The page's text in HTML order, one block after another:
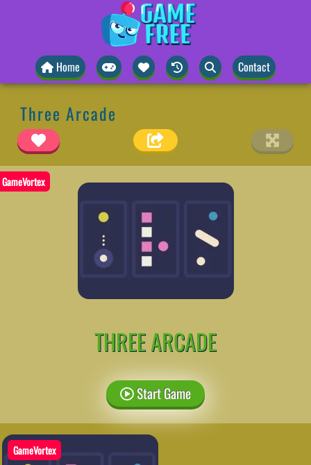
Home Contact
Three Arcade
GameVortex
THREE ARCADE
Start Game
GameVortex